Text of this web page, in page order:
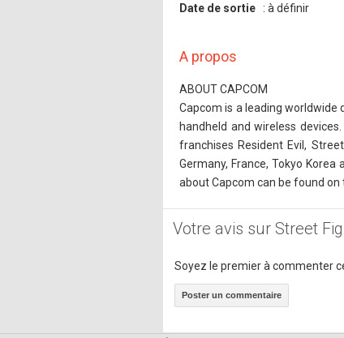
Date de sortie
: à définir
A propos
ABOUT CAPCOM
Capcom is a leading
handheld and wireless
franchises Resident Evil,
Germany, France, Tokyo
about Capcom can be found
Votre avis sur Street
Soyez le premier à commenter
Poster un commentaire